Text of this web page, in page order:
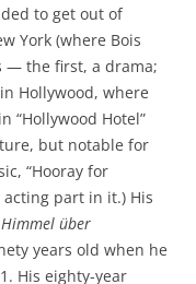
to get out of
York (where Bois
— the first, a drama;
Hollywood, where
“Hollywood Hotel”
but notable for
“Hooray for
acting part in it.) His
über
years old when he
His eighty-year